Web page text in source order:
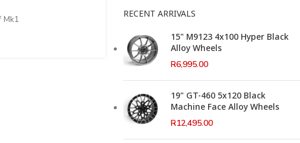
Mk1
RECENT ARRIVALS
15" M9123 4x100 Hyper Black
Alloy Wheels
R6,995.00
19" GT-460 5x120 Black
Machine Face Alloy Wheels
R12,495.00